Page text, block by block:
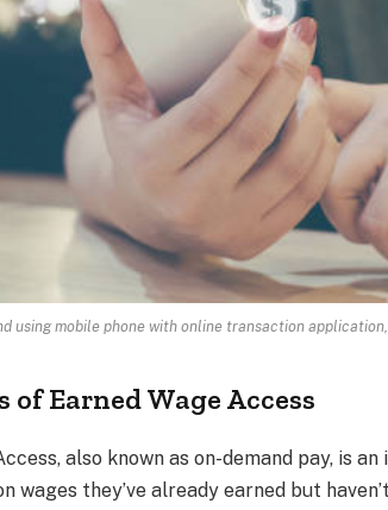
using mobile phone with online transaction
of Earned Wage Access
also known as on-demand pay, is
wages they’ve already earned but